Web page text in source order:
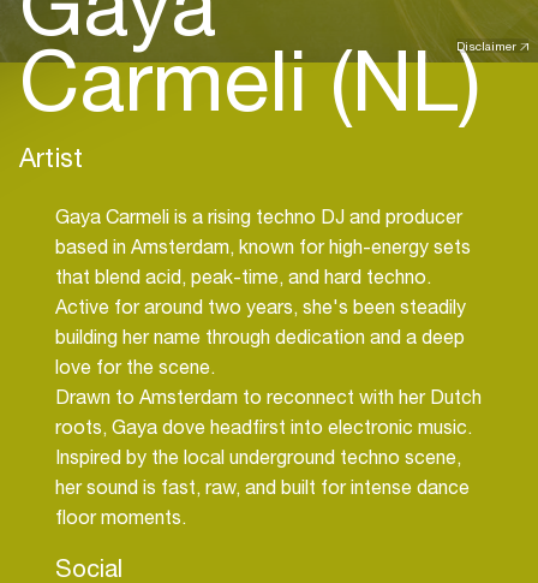
Disclaimer
Carmeli (NL)
Artist
Gaya Carmeli is a rising techno DJ and producer
based in Amsterdam, known for high-energy sets
that blend acid, peak-time, and hard techno.
Active for around two years, she's been steadily
building her name through dedication and a deep
love for the scene.
Drawn to Amsterdam to reconnect with her Dutch
roots, Gaya dove headfirst into electronic music.
Inspired by the local underground techno scene,
her sound is fast, raw, and built for intense dance
floor moments.
Social